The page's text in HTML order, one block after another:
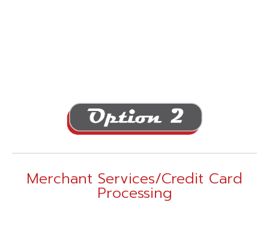
Merchant Services/Credit Card
Processing